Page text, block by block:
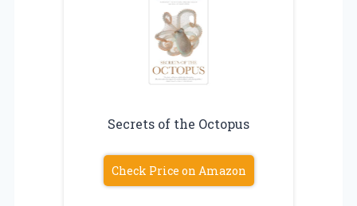
Secrets of the Octopus
Check Price on Amazon